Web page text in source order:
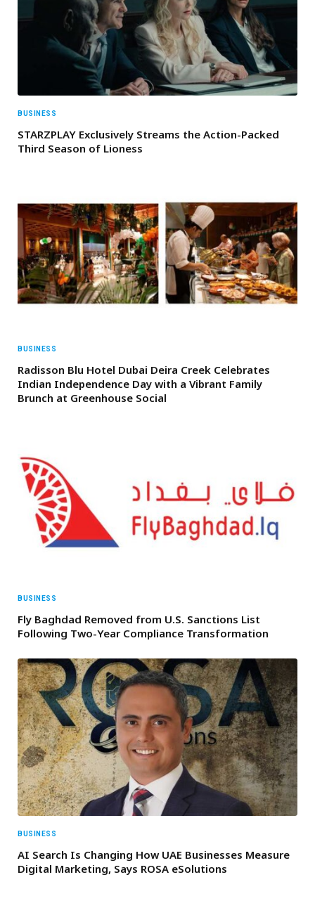
BUSINESS
STARZPLAY Exclusively Streams the Action-Packed
Third Season of Lioness
BUSINESS
Radisson Blu Hotel Dubai Deira Creek Celebrates
Indian Independence Day with a Vibrant Family
Brunch at Greenhouse Social
BUSINESS
Fly Baghdad Removed from U.S. Sanctions List
Following Two-Year Compliance Transformation
BUSINESS
AI Search Is Changing How UAE Businesses Measure
Digital Marketing, Says ROSA eSolutions